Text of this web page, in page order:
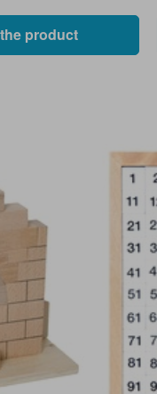
product